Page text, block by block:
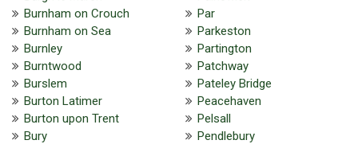
Burnham on Crouch
Burnham on Sea
Burnley
Burntwood
Burslem
Burton Latimer
Burton upon Trent
Bury
Par
Parkeston
Partington
Patchway
Pateley Bridge
Peacehaven
Pelsall
Pendlebury